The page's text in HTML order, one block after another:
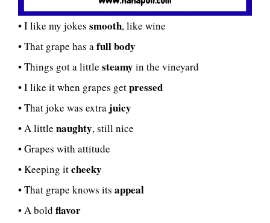
• I like my jokes smooth, like wine
• That grape has afull body
• Things got a little steamy in the vineyard
• I like it when grapes getpressed
• That joke was extra juicy
• A little naughty, still nice
• Grapes with attitude
• Keeping itcheeky
• That grape knows its appeal
• A bold flavor